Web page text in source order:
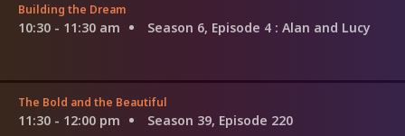
Building the Dream
10:30 - 11:30 am Season 6, Episode 4 : Alan and Lucy
The Bold and the Beautiful
11:30 - 12:00 pm Season 39, Episode 220